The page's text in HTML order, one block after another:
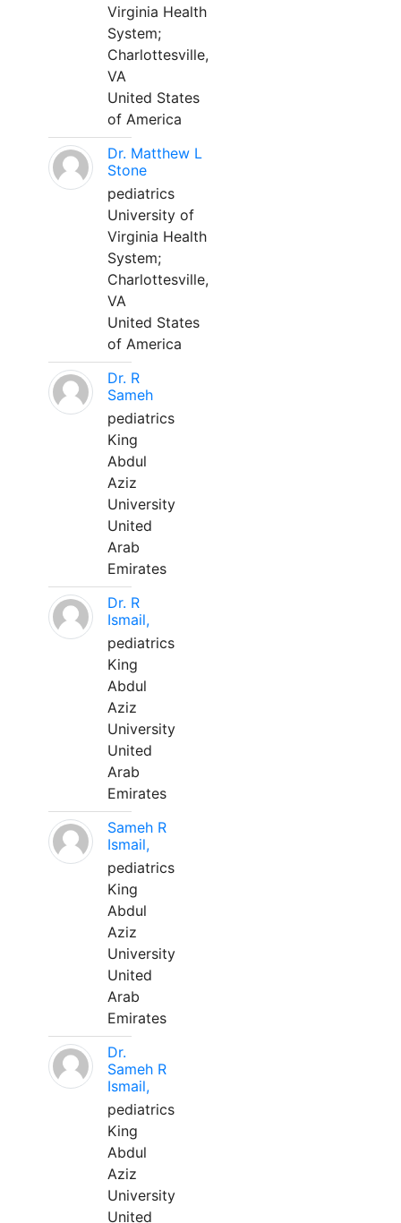
Virginia Health
System;
Charlottesville,
VA
United States
of America
Dr. Matthew L
Stone
pediatrics
University of
Virginia Health
System;
Charlottesville,
VA
United States
of America
Dr. R
Sameh
pediatrics
King
Abdul
Aziz
University
United
Arab
Emirates
Dr. R
Ismail,
pediatrics
King
Abdul
Aziz
University
United
Arab
Emirates
Sameh R
Ismail,
pediatrics
King
Abdul
Aziz
University
United
Arab
Emirates
Dr.
Sameh R
Ismail,
pediatrics
King
Abdul
Aziz
University
United